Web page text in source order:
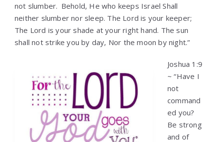
not slumber. Behold, He who keeps Israel Shall
neither slumber nor sleep. The Lord is your keeper;
The Lord is your shade at your right hand. The sun
shall not strike you by day, Nor the moon by night.”
Joshua 1:9
~ “Have I
not
command
ed you?
Be strong
and of